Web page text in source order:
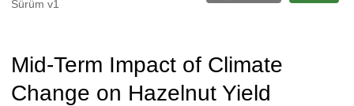
Sürüm v1
Mid-Term Impact of Climate
Change on Hazelnut Yield